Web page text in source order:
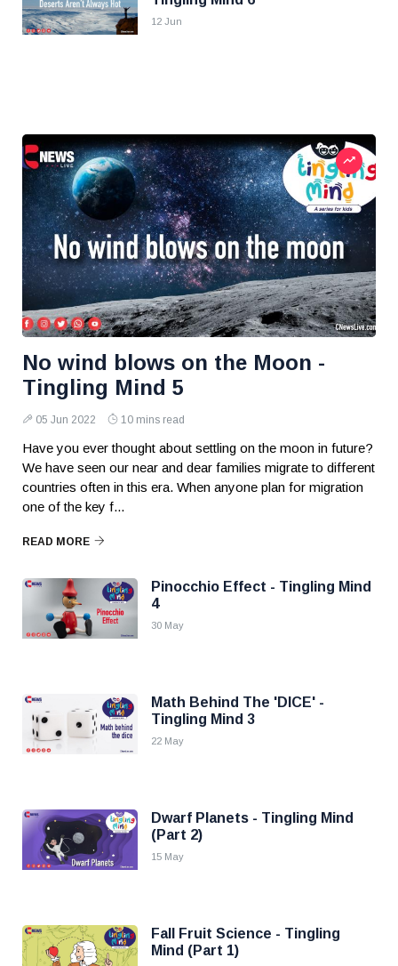
12 Jun
No wind blows on the Moon -
Tingling Mind 5
05 Jun 2022 10 mins read
Have you ever thought about settling on the moon in future?
We have seen our near and dear families migrate to different
countries often in this era. When anyone plan for migration
one of the key f...
READ MORE
Pinocchio Effect - Tingling Mind
4
30 May
Math Behind The 'DICE' -
Tingling Mind 3
22 May
Dwarf Planets - Tingling Mind
(Part 2)
15 May
Fall Fruit Science - Tingling
Mind (Part 1)